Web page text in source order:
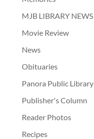
MJB LIBRARY NEWS
Movie Review
News
Obituaries
Panora Public Library
Publisher's Column
Reader Photos
Recipes